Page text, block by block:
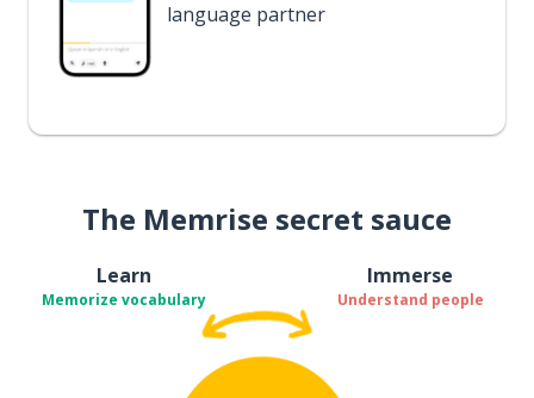
language partner
The Memrise secret sauce
Learn
Memorize vocabulary
Immerse
Understand people